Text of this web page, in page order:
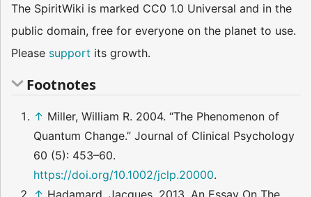
The SpiritWiki is marked CC0 1.0 Universal and in the
public domain, free for everyone on the planet to use.
Please support its growth.
Footnotes
↑ Miller, William R. 2004. “The Phenomenon of
Quantum Change.” Journal of Clinical Psychology
60 (5): 453–60.
https://doi.org/10.1002/jclp.20000.